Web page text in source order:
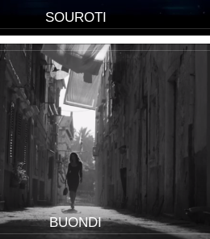
SOUROTI
BUONDI